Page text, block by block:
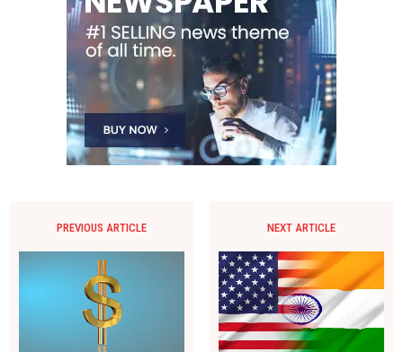
PREVIOUS ARTICLE NEXT ARTICLE